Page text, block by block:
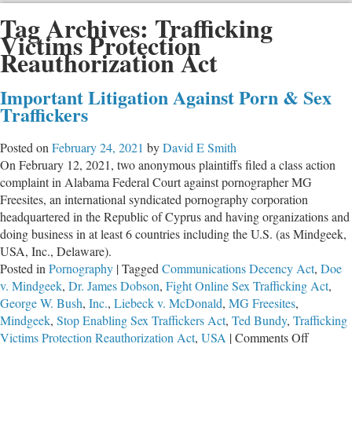
Tag Archives: Trafficking
Victims Protection
Reauthorization Act
Important Litigation Against Porn & Sex
Traffickers
Posted on February 24, 2021 byDavid E Smith
On February 12, 2021, two anonymous plaintiffs filed a class action
complaint in Alabama Federal Court against pornographer MG
Freesites, an international syndicated pornography corporation
headquartered in the Republic of Cyprus and having organizations and
doing business in at least 6 countries including the U.S. (as Mindgeek,
USA, Inc., Delaware).
Posted in Pornography |Tagged Communications Decency Act, Doe
v. Mindgeek, Dr. James Dobson, Fight Online Sex Trafficking Act,
George W. Bush, Inc., Liebeck v. McDonald, MG Freesites,
Mindgeek, Stop Enabling Sex Traffickers Act, Ted Bundy, Trafficking
Victims Protection Reauthorization Act, USA |Comments Offon